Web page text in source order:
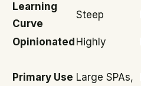
Learning
Curve
Steep
Opinionated Highly
Primary Use Large SPAs,